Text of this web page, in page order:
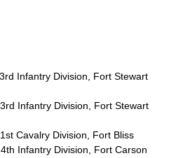
3rd Infantry Division, Fort Stewart
3rd Infantry Division, Fort Stewart
1st Cavalry Division, Fort Bliss
4th Infantry Division, Fort Carson